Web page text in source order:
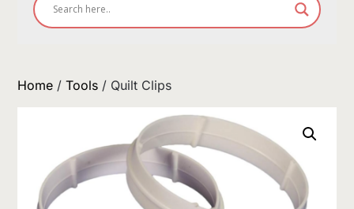
Home /Tools / Quilt Clips